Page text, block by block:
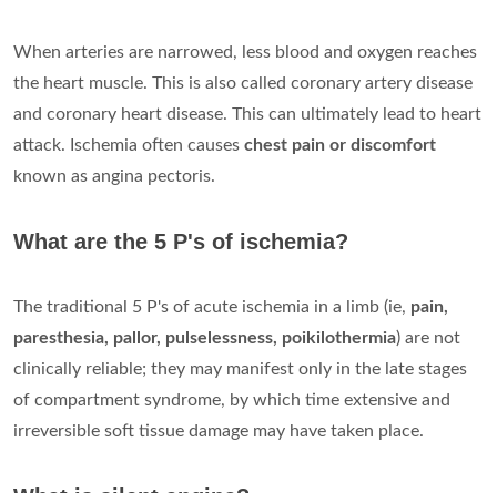
When arteries are narrowed, less blood and oxygen reaches
the heart muscle. This is also called coronary artery disease
and coronary heart disease. This can ultimately lead to heart
attack. Ischemia often causes chest pain or discomfort
known as angina pectoris.
What are the 5 P's of ischemia?
The traditional 5 P's of acute ischemia in a limb (ie, pain,
paresthesia, pallor, pulselessness, poikilothermia) are not
clinically reliable; they may manifest only in the late stages
of compartment syndrome, by which time extensive and
irreversible soft tissue damage may have taken place.